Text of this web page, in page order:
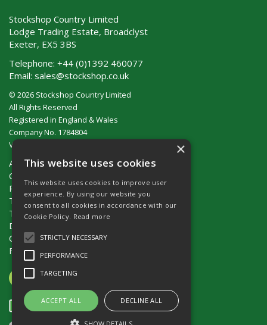
Stockshop Country Limited
Lodge Trading Estate, Broadclyst
Exeter, EX5 3BS
Telephone: +44 (0)1392 460077
Email: sales@stockshop.co.uk
© 2026 Stockshop Country Limited
All Rights Reserved
Registered in England & Wales
Company No. 1784804
VAT No. GB 911 319 357
About Us
Contact Us
Privacy Policy
Terms & Conditions (UK)
Terms & Conditions (Ireland)
Delivery
Catalogue Request
Fencing Guide
×
This website uses cookies
This website uses cookies to improve user
experience. By using our website you
consent to all cookies in accordance with our
Cookie Policy. Read more
STRICTLY NECESSARY
PERFORMANCE
TARGETING
ACCEPT ALL DECLINE ALL